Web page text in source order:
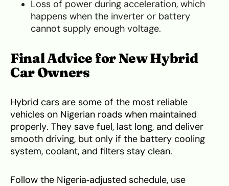
Loss of power during acceleration, which
happens when the inverter or battery
cannot supply enough voltage.
Final Advice for New Hybrid
Car Owners
Hybrid cars are some of the most reliable
vehicles on Nigerian roads when maintained
properly. They save fuel, last long, and deliver
smooth driving, but only if the battery cooling
system, coolant, and filters stay clean.
Follow the Nigeria‑adjusted schedule, use